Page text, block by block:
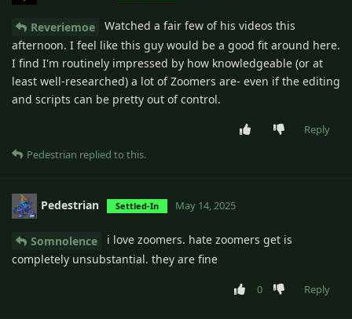
Reveriemoe
Watched a fair few of his videos this
afternoon. I feel like this guy would be a good fit around here.
I find I'm routinely impressed by how knowledgeable (or at
least well-researched) a lot of Zoomers are- even if the editing
and scripts can be pretty out of control.
Reply
Pedestrian replied to this.
Pedestrian Settled-In May 14, 2025
Somnolence
i love zoomers. hate zoomers get is
completely unsubstantial. they are fine
0 Reply